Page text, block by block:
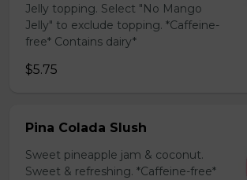
Jelly topping. Select "No Mango
Jelly" to exclude topping. *Caffeine-
free* Contains dairy*
$5.75
Pina Colada Slush
Sweet pineapple jam & coconut.
Sweet & refreshing. *Caffeine-free*